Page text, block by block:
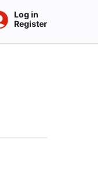
Log in
Register